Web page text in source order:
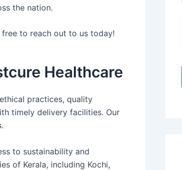
the nation.
to reach out to us today!
Healthcare
practices, quality
timely delivery facilities. Our
to sustainability and
of Kerala, including Kochi,